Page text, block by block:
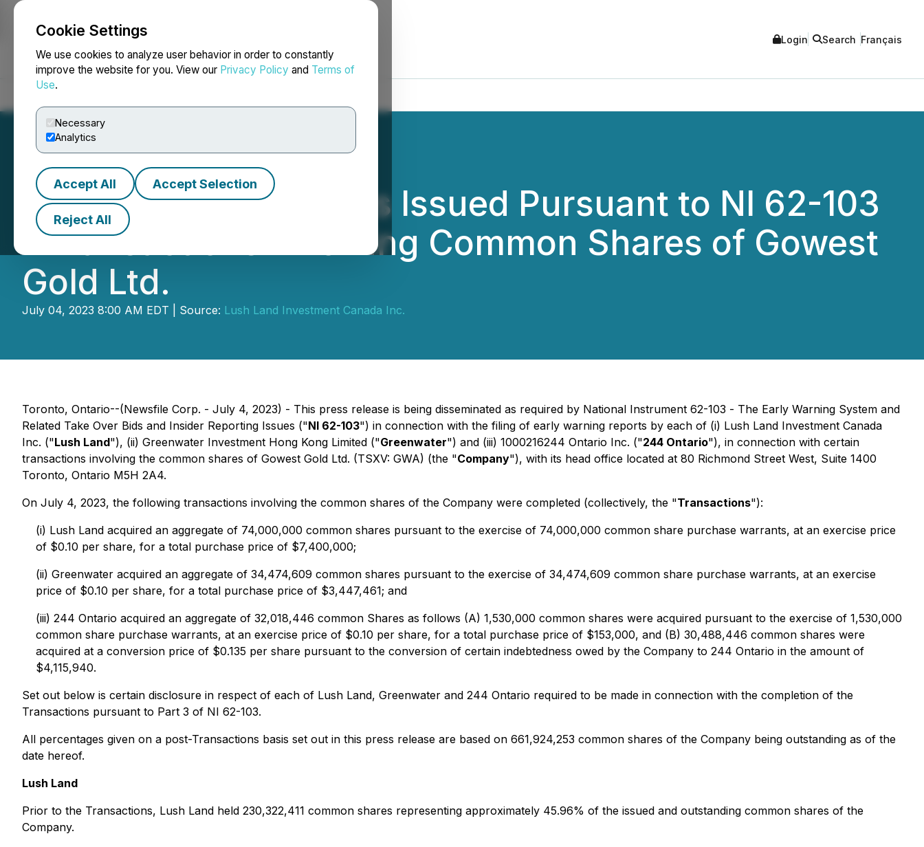
Cookie Settings
We use cookies to analyze user behavior in order to constantly
improve the website for you. View our Privacy Policy and Terms of
Use.
Necessary
Analytics
Accept All Accept Selection
Reject All
NEWSFILE Login Search Français
Early Warning Reports Issued Pursuant to NI 62-103
- Transactions Involving Common Shares of Gowest
Gold Ltd.
July 04, 2023 8:00 AM EDT | Source: Lush Land Investment Canada Inc.
Toronto, Ontario--(Newsfile Corp. - July 4, 2023) - This press release is being disseminated as required by National Instrument 62-103 - The Early Warning System and
Related Take Over Bids and Insider Reporting Issues ("NI 62-103") in connection with the filing of early warning reports by each of (i) Lush Land Investment Canada
Inc. ("Lush Land"), (ii) Greenwater Investment Hong Kong Limited ("Greenwater") and (iii) 1000216244 Ontario Inc. ("244 Ontario"), in connection with certain
transactions involving the common shares of Gowest Gold Ltd. (TSXV: GWA) (the "Company"), with its head office located at 80 Richmond Street West, Suite 1400
Toronto, Ontario M5H 2A4.
On July 4, 2023, the following transactions involving the common shares of the Company were completed (collectively, the "Transactions"):
(i) Lush Land acquired an aggregate of 74,000,000 common shares pursuant to the exercise of 74,000,000 common share purchase warrants, at an exercise price
of $0.10 per share, for a total purchase price of $7,400,000;
(ii) Greenwater acquired an aggregate of 34,474,609 common shares pursuant to the exercise of 34,474,609 common share purchase warrants, at an exercise
price of $0.10 per share, for a total purchase price of $3,447,461; and
(iii) 244 Ontario acquired an aggregate of 32,018,446 common Shares as follows (A) 1,530,000 common shares were acquired pursuant to the exercise of 1,530,000
common share purchase warrants, at an exercise price of $0.10 per share, for a total purchase price of $153,000, and (B) 30,488,446 common shares were
acquired at a conversion price of $0.135 per share pursuant to the conversion of certain indebtedness owed by the Company to 244 Ontario in the amount of
$4,115,940.
Set out below is certain disclosure in respect of each of Lush Land, Greenwater and 244 Ontario required to be made in connection with the completion of the
Transactions pursuant to Part 3 of NI 62-103.
All percentages given on a post-Transactions basis set out in this press release are based on 661,924,253 common shares of the Company being outstanding as of the
date hereof.
Lush Land
Prior to the Transactions, Lush Land held 230,322,411 common shares representing approximately 45.96% of the issued and outstanding common shares of the
Company.